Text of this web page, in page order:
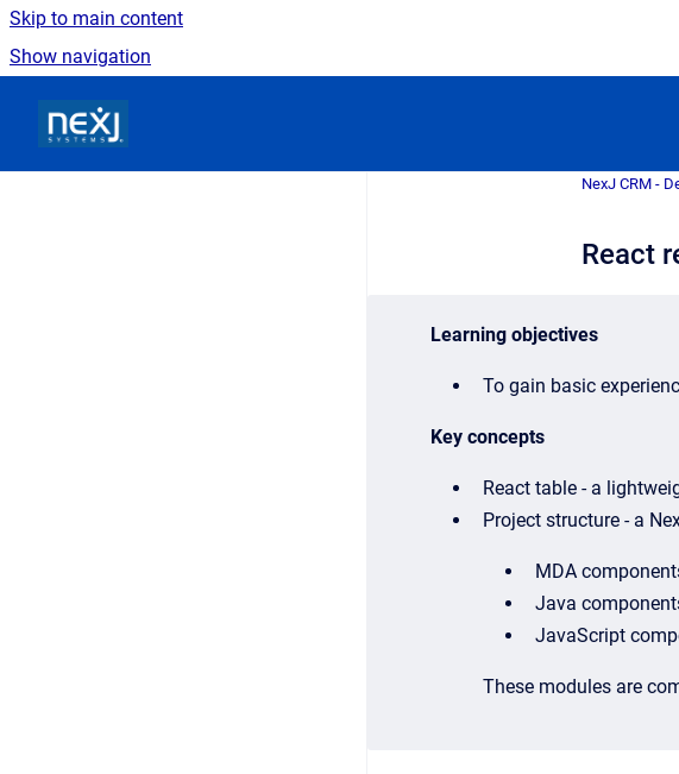
Skip to main content
Show navigation
NexJ CRM -
React
Learning objectives
To gain basic
Key concepts
React table - a
Project structure - a
MDA
Java
JavaScript
These modules are